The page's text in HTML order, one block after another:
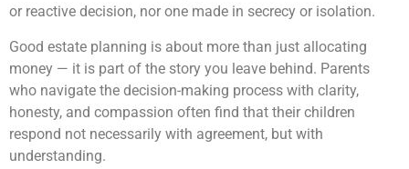
or reactive decision, nor one made in secrecy or isolation.
Good estate planning is about more than just allocating
money — it is part of the story you leave behind. Parents
who navigate the decision-making process with clarity,
honesty, and compassion often find that their children
respond not necessarily with agreement, but with
understanding.